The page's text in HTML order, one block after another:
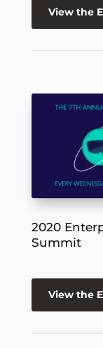
View the
2020
Summit
View the